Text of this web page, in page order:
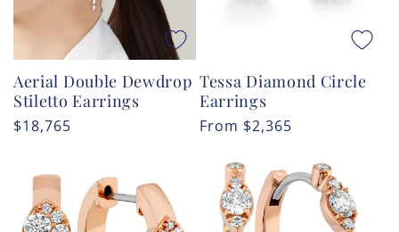
Aerial Double Dewdrop
Stiletto Earrings
Regular
$18,765
Tessa Diamond Circle
Earrings
Regular
From $2,365